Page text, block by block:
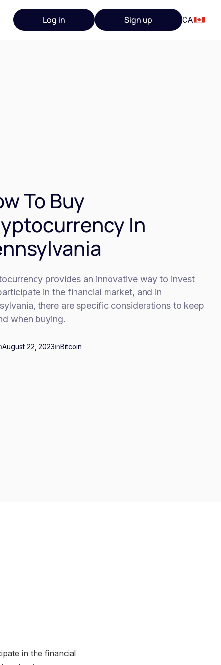
Log in Sign up CA
To Buy
In
provides an innovative way to invest
in the financial market, and in
there are specific considerations to keep
when buying.
August 22, 2023inBitcoin
in the financial